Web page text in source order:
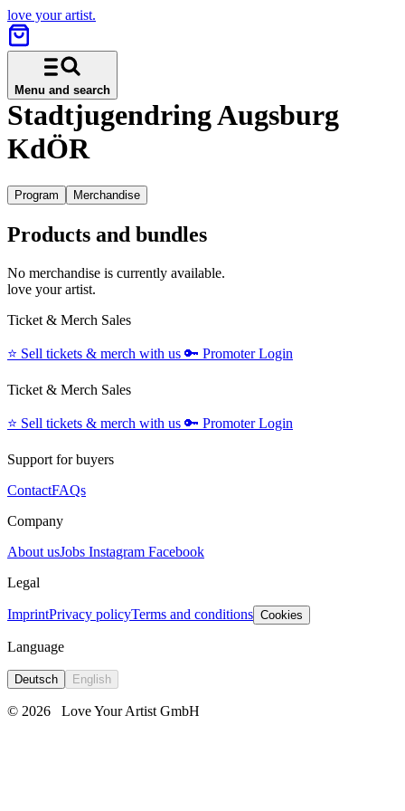
love your artist.
Menu and search
Stadtjugendring Augsburg
KdÖR
Program Merchandise
Products and bundles
No merchandise is currently available.
love your artist.
Ticket & Merch Sales
⭐️ Sell tickets & merch with us 🔑 Promoter Login
Ticket & Merch Sales
⭐️ Sell tickets & merch with us 🔑 Promoter Login
Support for buyers
ContactFAQs
Company
About usJobs Instagram Facebook
Legal
ImprintPrivacy policyTerms and conditions Cookies
Language
Deutsch English
© 2026 Love Your Artist GmbH